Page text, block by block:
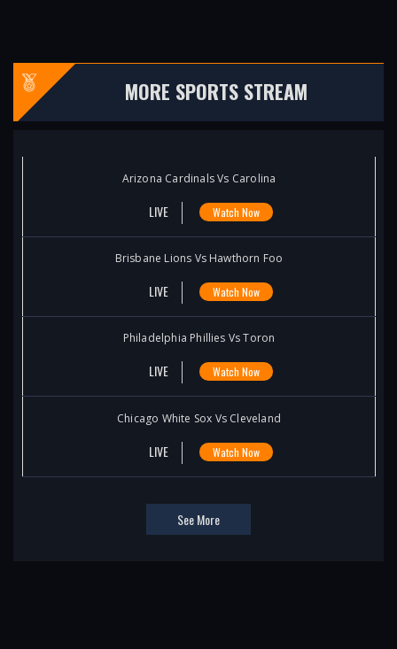
MORE SPORTS STREAM
Arizona Cardinals Vs Carolina
LIVE Watch Now
Brisbane Lions Vs Hawthorn Foo
LIVE Watch Now
Philadelphia Phillies Vs Toron
LIVE Watch Now
Chicago White Sox Vs Cleveland
LIVE Watch Now
See More